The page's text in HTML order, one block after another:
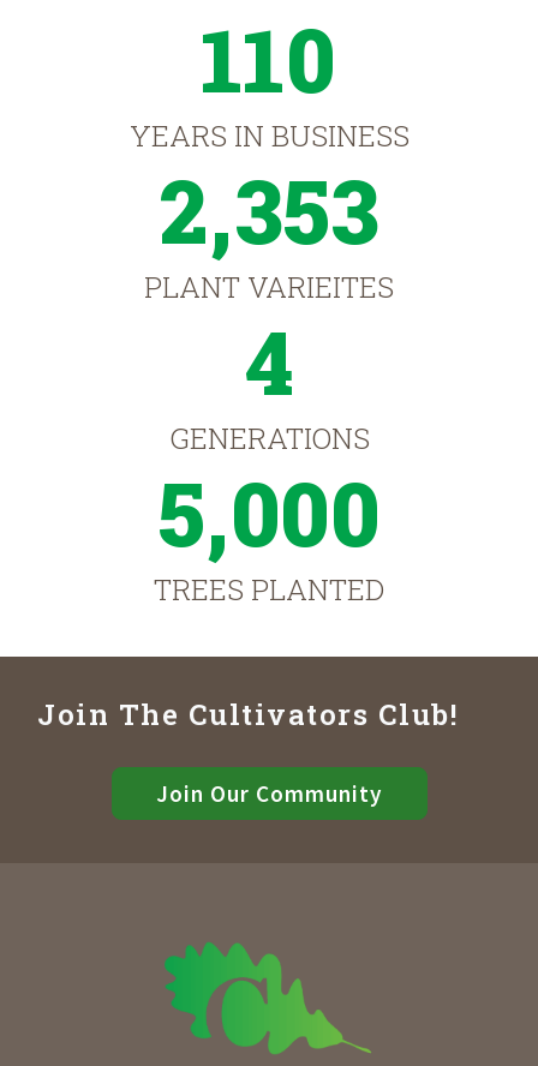
110
YEARS IN BUSINESS
2,353
PLANT VARIEITES
4
GENERATIONS
5,000
TREES PLANTED
Join The Cultivators Club!
Join Our Community